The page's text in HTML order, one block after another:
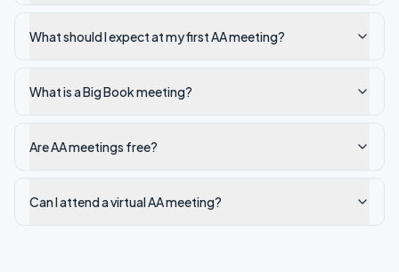
What should I expect at my first AA meeting?
What is a Big Book meeting?
Are AA meetings free?
Can I attend a virtual AA meeting?